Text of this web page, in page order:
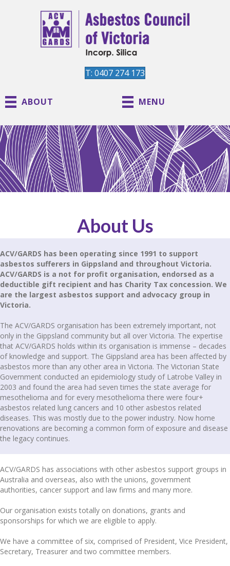
T: 0407 274 173
ABOUT MENU
About Us
ACV/GARDS has been operating since 1991 to support
asbestos sufferers in Gippsland and throughout Victoria.
ACV/GARDS is a not for profit organisation, endorsed as a
deductible gift recipient and has Charity Tax concession. We
are the largest asbestos support and advocacy group in
Victoria.
The ACV/GARDS organisation has been extremely important, not
only in the Gippsland community but all over Victoria. The expertise
that ACV/GARDS holds within its organisation is immense – decades
of knowledge and support. The Gippsland area has been affected by
asbestos more than any other area in Victoria. The Victorian State
Government conducted an epidemiology study of Latrobe Valley in
2003 and found the area had seven times the state average for
mesothelioma and for every mesothelioma there were four+
asbestos related lung cancers and 10 other asbestos related
diseases. This was mostly due to the power industry. Now home
renovations are becoming a common form of exposure and disease
the legacy continues.
ACV/GARDS has associations with other asbestos support groups in
Australia and overseas, also with the unions, government
authorities, cancer support and law firms and many more.
Our organisation exists totally on donations, grants and
sponsorships for which we are eligible to apply.
We have a committee of six, comprised of President, Vice President,
Secretary, Treasurer and two committee members.